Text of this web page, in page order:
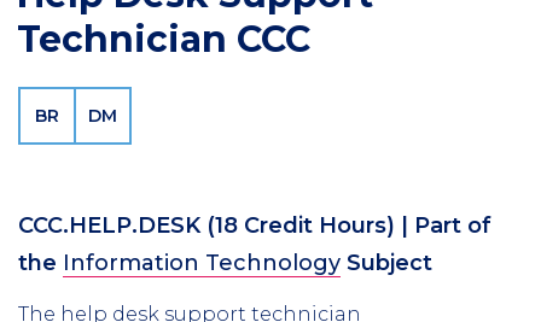
Technician CCC
BR DM
CCC.HELP.DESK (18 Credit Hours) | Part of
the Information Technology Subject
The help desk support technician